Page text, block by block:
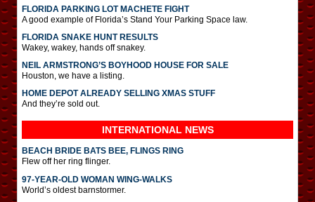
FLORIDA PARKING LOT MACHETE FIGHT
A good example of Florida’s Stand Your Parking Space law.
FLORIDA SNAKE HUNT RESULTS
Wakey, wakey, hands off snakey.
NEIL ARMSTRONG’S BOYHOOD HOUSE FOR SALE
Houston, we have a listing.
HOME DEPOT ALREADY SELLING XMAS STUFF
And they’re sold out.
INTERNATIONAL NEWS
BEACH BRIDE BATS BEE, FLINGS RING
Flew off her ring flinger.
97-YEAR-OLD WOMAN WING-WALKS
World’s oldest barnstormer.